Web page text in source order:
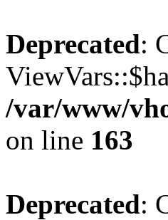
Deprecated:
/var/www/
on line 163
Deprecated: